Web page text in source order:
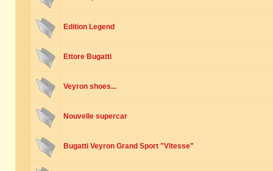
Edition Legend
Ettore Bugatti
Veyron shoes...
Nouvelle supercar
Bugatti Veyron Grand Sport "Vitesse"